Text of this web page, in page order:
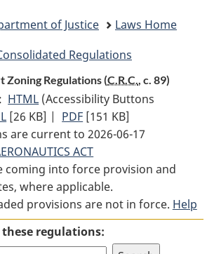
of Justice
Laws Home
Regulations
Zoning Regulations (C.R.C., c. 89)
HTML Full
Document:
Kelowna
Airport
Zoning
Regulations
(Accessibility Buttons
Full
Document:
Kelowna
Airport
Zoning
Regulations
[26 KB] | PDF Full
Document:
Kelowna
Airport
Zoning
Regulations
[151 KB]
are current to 2026-06-17
ACT
coming into force provision and
where applicable.
provisions are not in force. Help
regulations: